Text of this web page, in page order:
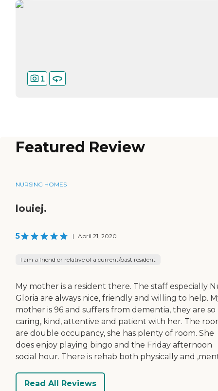
1
Featured Review
NURSING HOMES
louiej.
5 | April 21, 2020
I am a friend or relative of a current/past resident
My mother is a resident there. The staff especially
Gloria are always nice, friendly and willing to help.
mother is 96 and suffers from dementia, they are so
caring, kind, attentive and patient with her. The
are double occupancy, she has plenty of room. She
does enjoy playing bingo and the Friday afternoon
social hour. There is rehab both physically and
Read All Reviews